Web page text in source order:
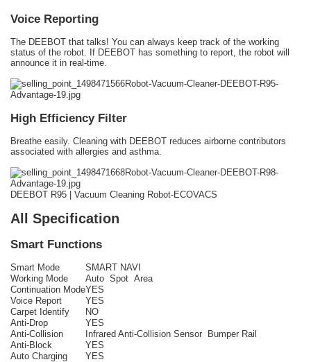
Voice Reporting
The DEEBOT that talks! You can always keep track of the working
status of the robot. If DEEBOT has something to report, the robot will
announce it in real-time.
High Efficiency Filter
Breathe easily. Cleaning with DEEBOT reduces airborne contributors
associated with allergies and asthma.
DEEBOT R95 | Vacuum Cleaning Robot-ECOVACS
All Specification
Smart Functions
Smart Mode
SMART NAVI
Working Mode
Auto Spot Area
Continuation ModeYES
Voice Report
YES
Carpet Identify
NO
Anti-Drop
YES
Anti-Collision
Infrared Anti-Collision Sensor Bumper Rail
Anti-Block
YES
Auto Charging
YES